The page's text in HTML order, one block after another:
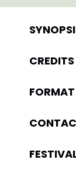
CREDITS
FORMAT